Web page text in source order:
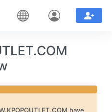
have